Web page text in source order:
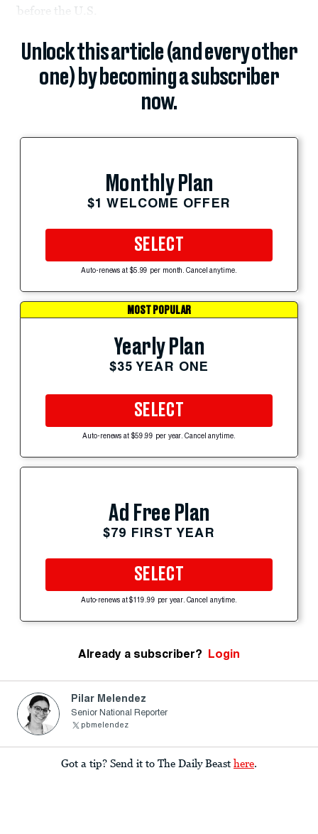
before the U.S.
Unlock this article (and every other
one) by becoming a subscriber
now.
Monthly Plan
$1 WELCOME OFFER
SELECT
Auto-renews at $5.99 per month. Cancel anytime.
MOST POPULAR
Yearly Plan
$35 YEAR ONE
SELECT
Auto-renews at $59.99 per year. Cancel anytime.
Ad Free Plan
$79 FIRST YEAR
SELECT
Auto-renews at $119.99 per year. Cancel anytime.
Already a subscriber? Login
Pilar Melendez
Senior National Reporter
pbmelendez
Got a tip? Send it to The Daily Beast here.